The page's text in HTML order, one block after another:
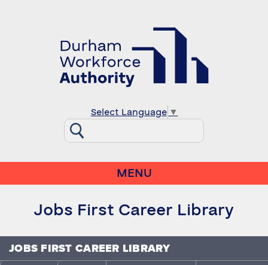
Select Language ▼
MENU
Jobs First Career Library
JOBS FIRST CAREER LIBRARY